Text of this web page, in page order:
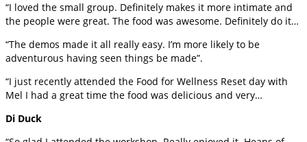
“I loved the small group. Definitely makes it more intimate and
the people were great. The food was awesome. Definitely do it…
“The demos made it all really easy. I’m more likely to be
adventurous having seen things be made”.
“I just recently attended the Food for Wellness Reset day with
Mel I had a great time the food was delicious and very…
Di Duck